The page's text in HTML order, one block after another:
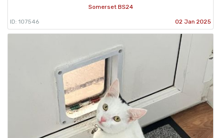
Somerset BS24
ID: 107546 02 Jan 2025